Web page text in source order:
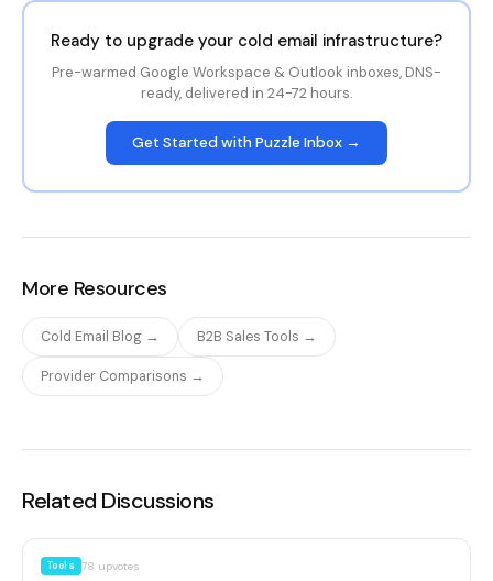
Ready to upgrade your cold email infrastructure?
Pre-warmed Google Workspace & Outlook inboxes, DNS-
ready, delivered in 24-72 hours.
Get Started with Puzzle Inbox →
More Resources
Cold Email Blog → B2B Sales Tools →
Provider Comparisons →
Related Discussions
Tools 78 upvotes